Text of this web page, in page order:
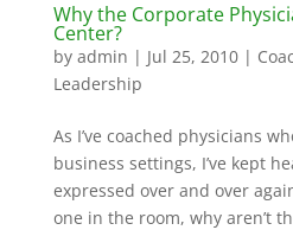
Why the Corporate
Center?
by admin | Jul 25, 2010|
Leadership
As I’ve coached physicians
business settings, I’ve kept
expressed over and over
one in the room, why aren’t